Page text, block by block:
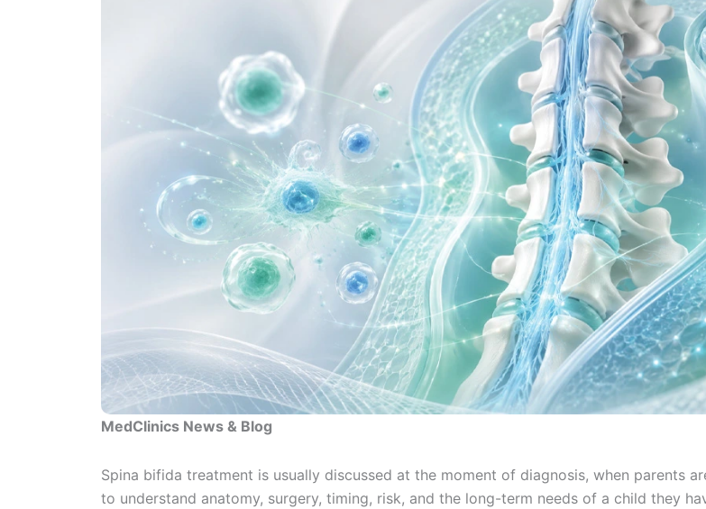
MedClinics News & Blog
Spina bifida treatment is usually discussed at the moment of diagnosis, when parents
to understand anatomy, surgery, timing, risk, and the long-term needs of a child they